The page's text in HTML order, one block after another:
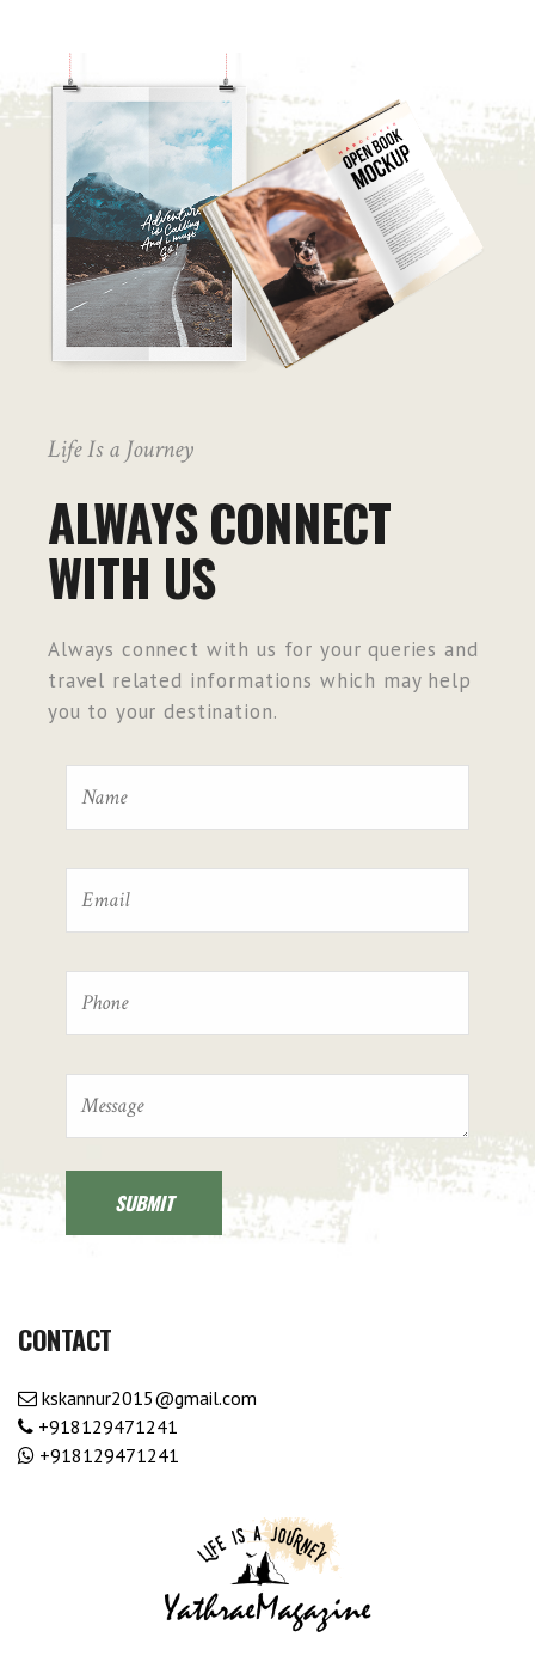
Life Is a Journey
ALWAYS CONNECT
WITH US
Always connect with us for your queries and
travel related informations which may help
you to your destination.
CONTACT
kskannur2015@gmail.com
+918129471241
+918129471241